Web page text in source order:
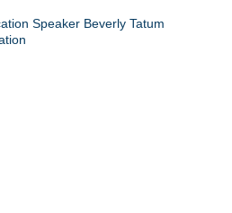
Speaker Beverly Tatum